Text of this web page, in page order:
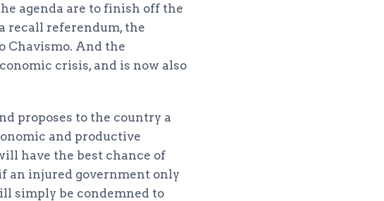
agenda are to finish off the
recall referendum, the
Chavismo. And the
crisis, and is now also
proposes to the country a
and productive
have the best chance of
an injured government only
simply be condemned to